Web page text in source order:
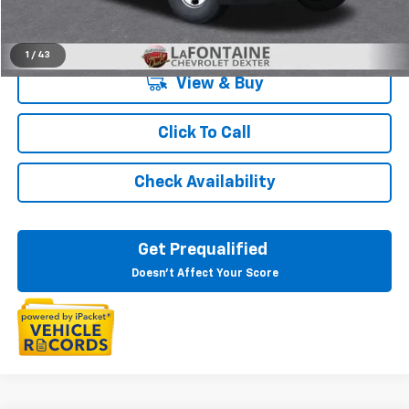
1 / 43
$47,583
View & Buy
Click To Call
Check Availability
Get Prequalified
Doesn't Affect Your Score